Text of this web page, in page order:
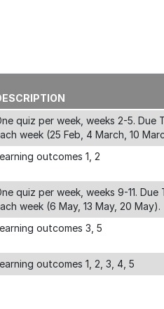
quiz per week, weeks 2-5. Due
week (25 Feb, 4 March, 10
outcomes 1, 2
quiz per week, weeks 9-11.
week (6 May, 13 May, 20 May).
outcomes 3, 5
outcomes 1, 2, 3, 4, 5